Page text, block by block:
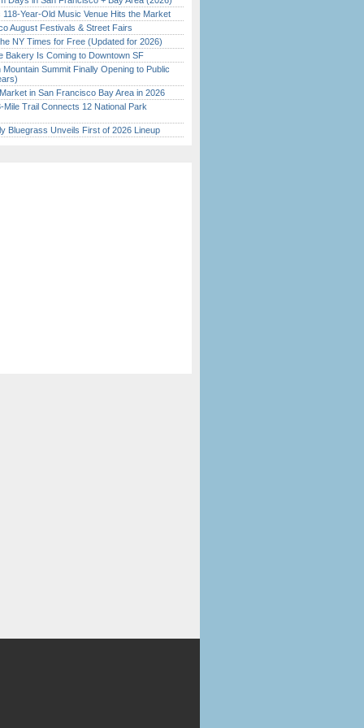
118-Year-Old Music Venue Hits the Market
August Festivals & Street Fairs
NY Times for Free (Updated for 2026)
Bakery Is Coming to Downtown SF
Summit Finally Opening to Public
in San Francisco Bay Area in 2026
Mile Trail Connects 12 National Park
Bluegrass Unveils First of 2026 Lineup